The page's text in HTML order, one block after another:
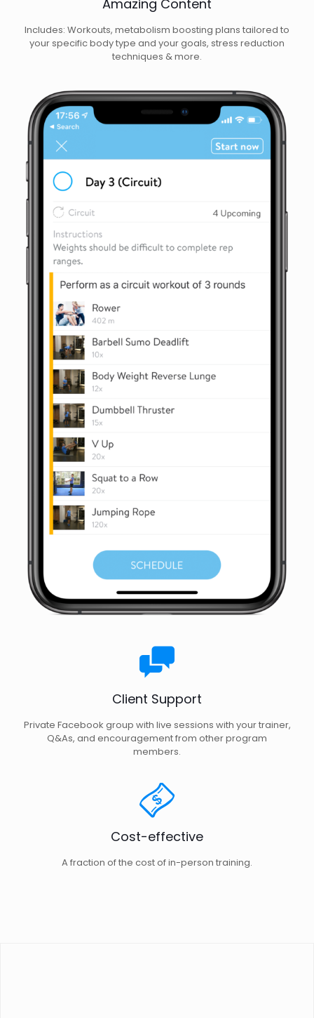
Amazing Content
Includes: Workouts, metabolism boosting plans tailored to
your specific body type and your goals, stress reduction
techniques & more.
Client Support
Private Facebook group with live sessions with your trainer,
Q&As, and encouragement from other program
members.
Cost-effective
A fraction of the cost of in-person training.